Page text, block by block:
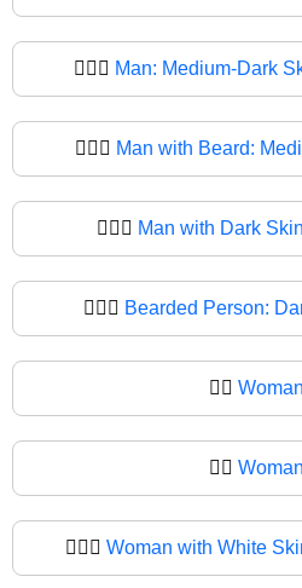
🧔🏾‍♂️ Man: Medium-Dark
🧔🏾‍♂ Man with Beard:
🧔🏿‍♂️ Man with Dark
🧔🏿‍♂ Bearded Person:
🧔‍♀️
🧔‍♀
🧔🏻‍♀️ Woman with White